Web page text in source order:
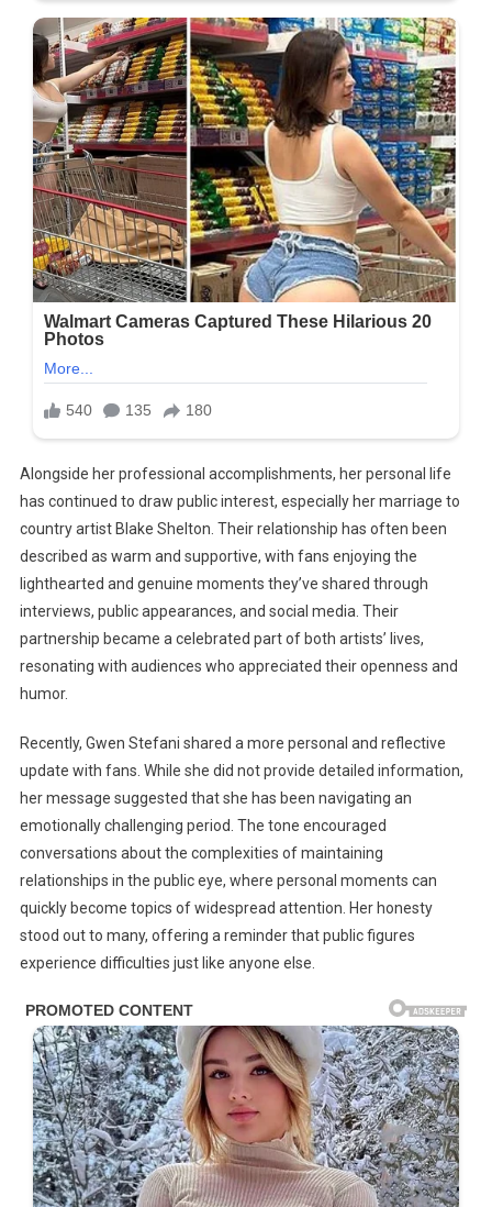
Alongside her professional accomplishments, her personal life
has continued to draw public interest, especially her marriage to
country artist Blake Shelton. Their relationship has often been
described as warm and supportive, with fans enjoying the
lighthearted and genuine moments they’ve shared through
interviews, public appearances, and social media. Their
partnership became a celebrated part of both artists’ lives,
resonating with audiences who appreciated their openness and
humor.
Recently, Gwen Stefani shared a more personal and reflective
update with fans. While she did not provide detailed information,
her message suggested that she has been navigating an
emotionally challenging period. The tone encouraged
conversations about the complexities of maintaining
relationships in the public eye, where personal moments can
quickly become topics of widespread attention. Her honesty
stood out to many, offering a reminder that public figures
experience difficulties just like anyone else.